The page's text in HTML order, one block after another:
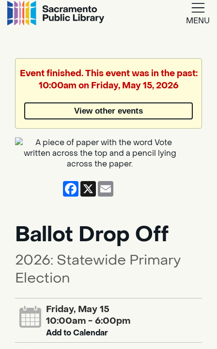
MENU
Translate
by
Event finished. This event was in the past:
10:00am on Friday, May 15, 2026
View other events
Facebook
X
Ballot Drop Off
2026: Statewide Primary
Election
Friday, May 15
10:00am - 6:00pm
Add to Calendar